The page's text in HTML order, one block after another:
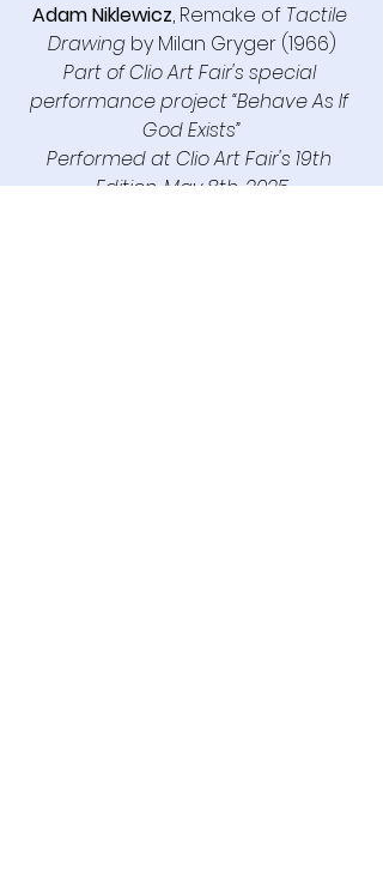
Adam Niklewicz, Remake of Tactile
Drawing by Milan Gryger (1966)
Part of Clio Art Fair's special
performance project “Behave As If
God Exists”
Performed at Clio Art Fair's 19th
Edition, May 8th, 2025